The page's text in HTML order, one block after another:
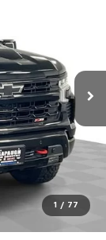
1 / 77